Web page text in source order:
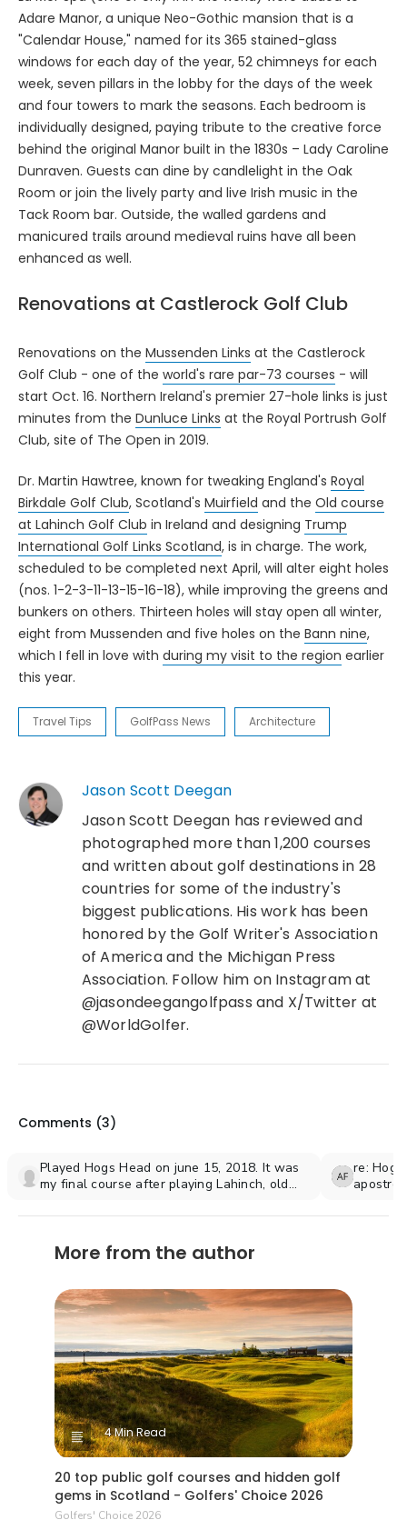
Adare Manor, a unique Neo-Gothic mansion that is a
"Calendar House," named for its 365 stained-glass
windows for each day of the year, 52 chimneys for each
week, seven pillars in the lobby for the days of the week
and four towers to mark the seasons. Each bedroom is
individually designed, paying tribute to the creative force
behind the original Manor built in the 1830s – Lady Caroline
Dunraven. Guests can dine by candlelight in the Oak
Room or join the lively party and live Irish music in the
Tack Room bar. Outside, the walled gardens and
manicured trails around medieval ruins have all been
enhanced as well.
Renovations at Castlerock Golf Club
Renovations on the Mussenden Links at the Castlerock
Golf Club - one of the world's rare par-73 courses - will
start Oct. 16. Northern Ireland's premier 27-hole links is just
minutes from the Dunluce Links at the Royal Portrush Golf
Club, site of The Open in 2019.
Dr. Martin Hawtree, known for tweaking England's Royal
Birkdale Golf Club, Scotland's Muirfield and the Old course
at Lahinch Golf Club in Ireland and designing Trump
International Golf Links Scotland, is in charge. The work,
scheduled to be completed next April, will alter eight holes
(nos. 1-2-3-11-13-15-16-18), while improving the greens and
bunkers on others. Thirteen holes will stay open all winter,
eight from Mussenden and five holes on the Bann nine,
which I fell in love with during my visit to the region earlier
this year.
Travel Tips GolfPass News Architecture
Jason Scott Deegan
Jason Scott Deegan has reviewed and
photographed more than 1,200 courses
and written about golf destinations in 28
countries for some of the industry's
biggest publications. His work has been
honored by the Golf Writer's Association
of America and the Michigan Press
Association. Follow him on Instagram at
@jasondeegangolfpass and X/Twitter at
@WorldGolfer.
Comments (3)
Played Hogs Head on june 15, 2018. It was
my final course after playing Lahinch, old
Trip of a lifetime and going back in 2020!
re:
private
More from the author
4 Min Read
20 top public golf courses and hidden golf
gems in Scotland - Golfers' Choice 2026
Golfers' Choice 2026